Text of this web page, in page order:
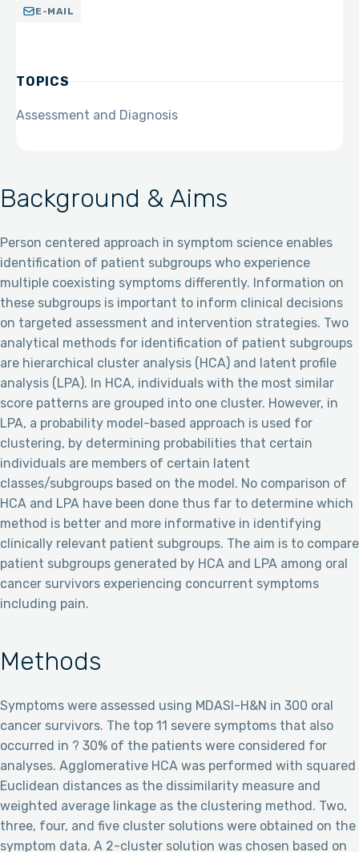
Background & Aims
Person centered approach in symptom science enables
identification of patient subgroups who experience
multiple coexisting symptoms differently. Information on
these subgroups is important to inform clinical decisions
on targeted assessment and intervention strategies. Two
analytical methods for identification of patient subgroups
are hierarchical cluster analysis (HCA) and latent profile
analysis (LPA). In HCA, individuals with the most similar
score patterns are grouped into one cluster. However, in
LPA, a probability model-based approach is used for
clustering, by determining probabilities that certain
individuals are members of certain latent
classes/subgroups based on the model. No comparison of
HCA and LPA have been done thus far to determine which
method is better and more informative in identifying
clinically relevant patient subgroups. The aim is to compare
patient subgroups generated by HCA and LPA among oral
cancer survivors experiencing concurrent symptoms
including pain.
Methods
Symptoms were assessed using MDASI-H&N in 300 oral
cancer survivors. The top 11 severe symptoms that also
occurred in ? 30% of the patients were considered for
analyses. Agglomerative HCA was performed with squared
Euclidean distances as the dissimilarity measure and
weighted average linkage as the clustering method. Two,
three, four, and five cluster solutions were obtained on the
symptom data. A 2-cluster solution was chosen based on
E-MAIL
TOPICS
Assessment and Diagnosis